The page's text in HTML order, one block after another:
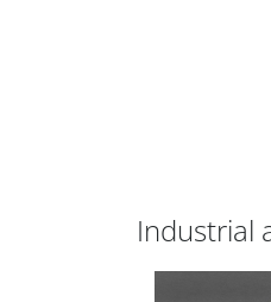
Industrial